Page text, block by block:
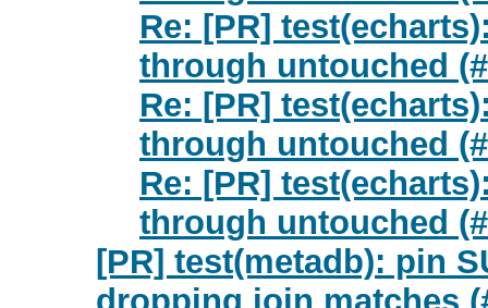
Re: [PR]
through untouched
Re: [PR]
through untouched
Re: [PR]
through untouched
[PR] test(metadb): pin